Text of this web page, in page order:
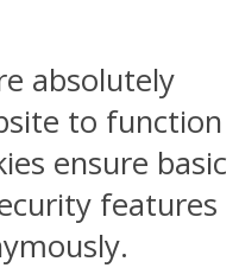
absolutely
to function
ensure basic
features